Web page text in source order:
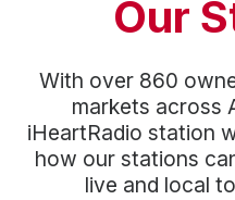
Community
Careers
Advertise With Us
Our
With over 860
markets across
iHeartRadio station
how our stations
live and local